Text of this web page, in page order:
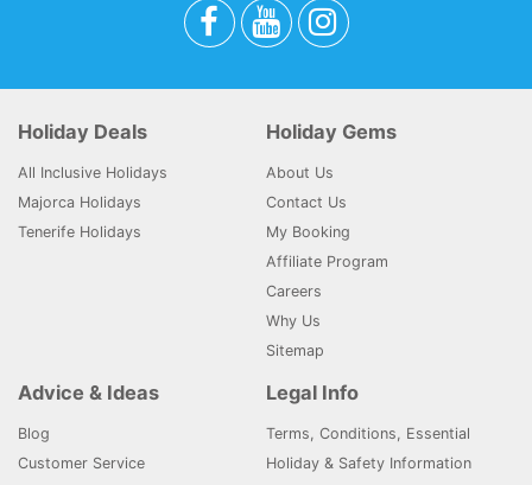
Holiday Deals
All Inclusive Holidays
Majorca Holidays
Tenerife Holidays
Holiday Gems
About Us
Contact Us
My Booking
Affiliate Program
Careers
Why Us
Sitemap
Advice & Ideas
Blog
Customer Service
Legal Info
Terms, Conditions, Essential
Holiday & Safety Information